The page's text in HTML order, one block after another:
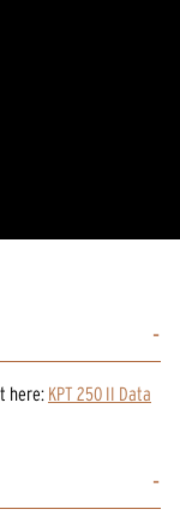
here: KPT 250 II Data